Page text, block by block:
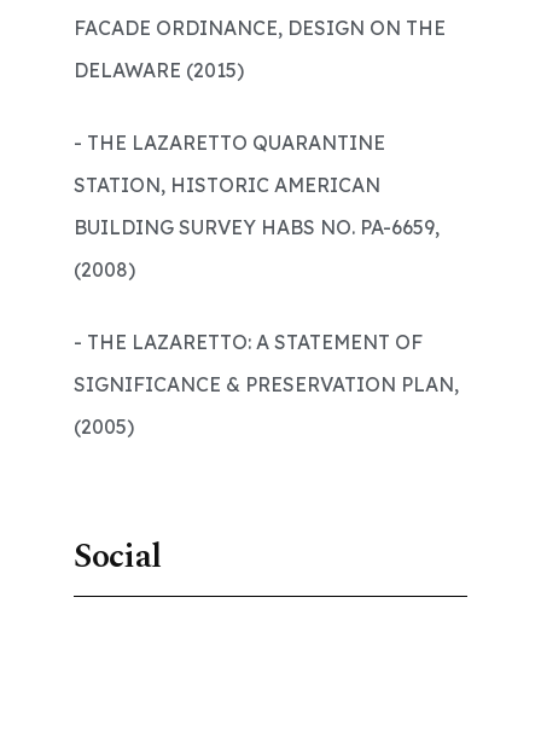
FACADE ORDINANCE, DESIGN ON THE
DELAWARE (2015)
- THE LAZARETTO QUARANTINE
STATION, HISTORIC AMERICAN
BUILDING SURVEY HABS NO. PA-6659,
(2008)
- THE LAZARETTO: A STATEMENT OF
SIGNIFICANCE & PRESERVATION PLAN,
(2005)
Social